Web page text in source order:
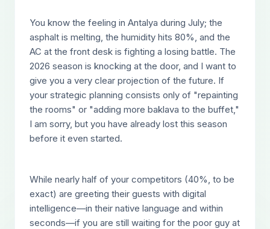
You know the feeling in Antalya during July; the
asphalt is melting, the humidity hits 80%, and the
AC at the front desk is fighting a losing battle. The
2026 season is knocking at the door, and I want to
give you a very clear projection of the future. If
your strategic planning consists only of "repainting
the rooms" or "adding more baklava to the buffet,"
I am sorry, but you have already lost this season
before it even started.
While nearly half of your competitors (40%, to be
exact) are greeting their guests with digital
intelligence—in their native language and within
seconds—if you are still waiting for the poor guy at